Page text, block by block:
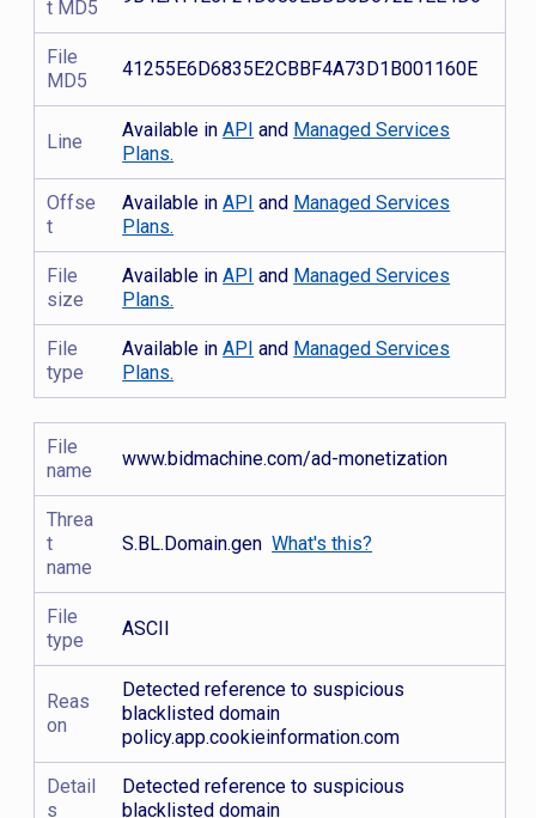
t MD5
File
MD5
41255E6D6835E2CBBF4A73D1B001160E
Line
Available inAPI and Managed Services
Plans.
Offse
t
Available inAPI and Managed Services
Plans.
File
size
Available inAPI and Managed Services
Plans.
File
type
Available inAPI and Managed Services
Plans.
File
name
www.bidmachine.com/ad-monetization
Threa
t
name
S.BL.Domain.genWhat's this?
File
type
ASCII
Reas
on
Detected reference to suspicious
blacklisted domain
policy.app.cookieinformation.com
Detail
s
Detected reference to suspicious
blacklisted domain